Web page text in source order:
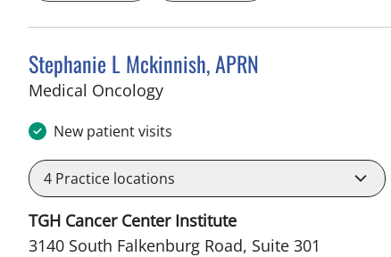
Stephanie L Mckinnish, APRN
Medical Oncologyin Riverview, FL
New patient visits
4 Practice locations
TGH Cancer Center Institute
3140 South Falkenburg Road, Suite 301